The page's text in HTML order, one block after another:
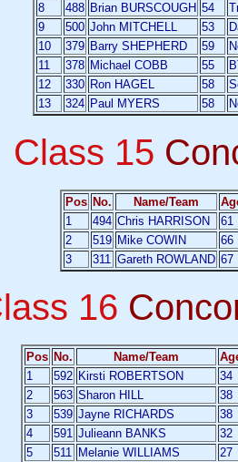
8
488 Brian BURSCOUGH 54
9
500 John MITCHELL 53
10
379 Barry SHEPHERD 59
11
378 Michael COBB 55
12
330 Ron HAGEL 58
13
324 Paul MYERS 58
Class 15
Pos No. Name/Team
1
494 Chris HARRISON
61
2
519 Mike COWIN
66
3
311 Gareth ROWLAND 67
16
Pos No. Name/Team
1
592 Kirsti ROBERTSON
34
2
563 Sharon HILL
38
3
539 Jayne RICHARDS
38
4
591 Julieann BANKS
32
5
511 Melanie WILLIAMS
27